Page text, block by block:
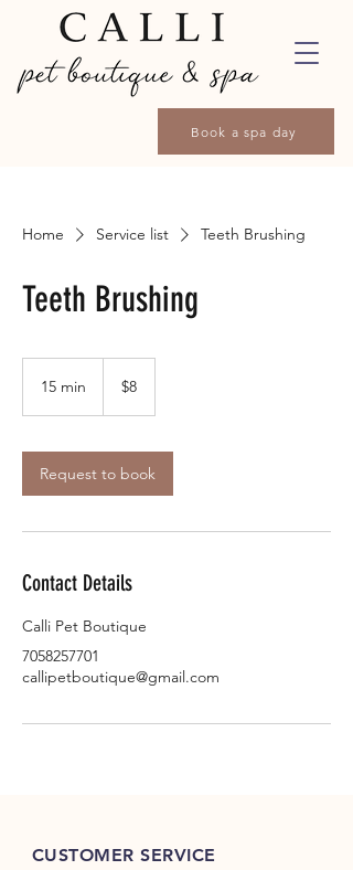
Book a spa day
Home Service list Teeth Brushing
Teeth Brushing
15 min
i
n
dollars
$8
Request to book
Contact Details
Calli Pet Boutique
7058257701
callipetboutique@gmail.com
CUSTOMER SERVICE